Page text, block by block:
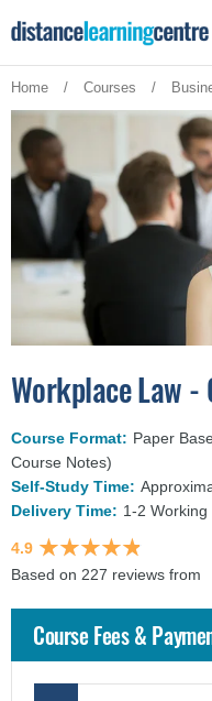
to
Home / Courses /
Workplace Law -
Course Format: Paper
Course Notes)
Self-Study Time:
Delivery Time: 1-2
4.9
Based on 227 reviews from
Course Fees &